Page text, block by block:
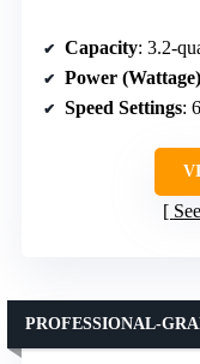
Capacity: 3.2-
Power (Wattage)
Speed Settings:
PROFESSIONAL-